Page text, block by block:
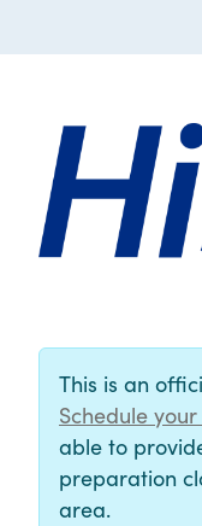
This is an
Schedule
able to
preparation
area.